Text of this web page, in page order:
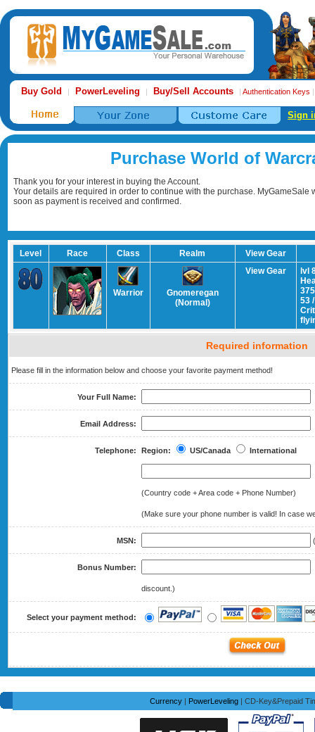
Buy Gold | PowerLeveling | Buy/Sell Accounts | Authentication Keys
Sign
Purchase World of
Thank you for your interest in buying the Account.
Your details are required in order to continue with the purchase.
soon as payment is received and confirmed.
Level Race Class Realm View Gear
Warrior
Gnomeregan
(Normal)
View Gear
lvl
53
Required information
Please fill in the information below and choose your favorite payment method!
Your Full Name:
Email Address:
Telephone: Region: US/Canada International
(Country code + Area code + Phone Number)
(Make sure your phone number is valid! In case
MSN:
Bonus Number:
discount.)
Select your payment method:
Currency | PowerLeveling | CD-Key&Prepaid